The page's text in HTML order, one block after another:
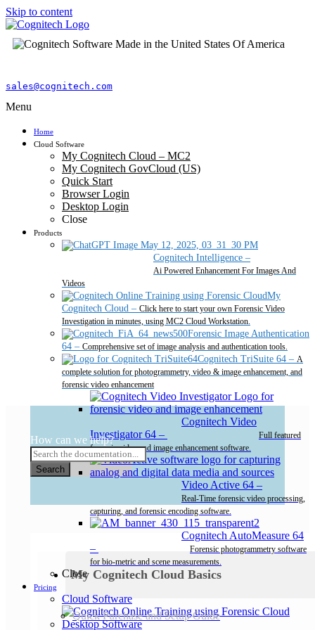
Skip to content
sales@cognitech.com
Menu
Home
Cloud Software
My Cognitech Cloud – MC2
My Cognitech GovCloud (US)
Quick Start
Browser Login
Desktop Login
Close
Products
Cognitech Intelligence –
Ai Powered Enhancement For Images And
Videos
My
Cognitech Cloud – Click here to start your own Forensic Video
Investigation in minutes, using MC2 Cloud Workstation.
Forensic Image Authentication
64 – Comprehensive set of image analysis and authentication tools.
Cognitech TriSuite 64 – A
complete solution for photogrammetry, video & image enhancement, and
forensic video enhancement
Cognitech Video
Investigator 64 –
Full featured
forensic video and image enhancement software.
Video Active 64 –
Real-Time forensic video processing,
capturing, and forensic encoding software.
Cognitech AutoMeasure 64
–
Forensic photogrammetry software
for bio-metric and scene measurements.
Close
Pricing
Cloud Software
Desktop Software
How can we help?
Search
My Cognitech Cloud Basics
Quick Purchase and Setup Guide